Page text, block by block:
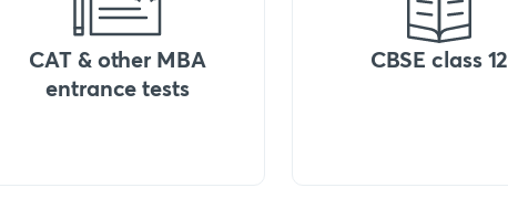
CAT & other MBA
entrance tests
CBSE class 12